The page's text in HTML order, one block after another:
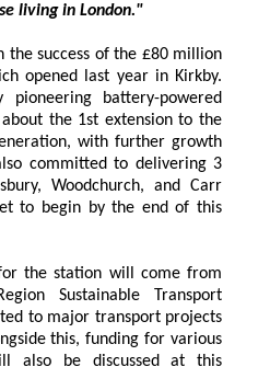
enjoyed by all, not just those living in London."
the success of the £80 million
battery-powered
the 1st extension to the
with further growth
Woodchurch, and Carr
to begin by the end of this
the station will come from
major transport projects
this, funding for various